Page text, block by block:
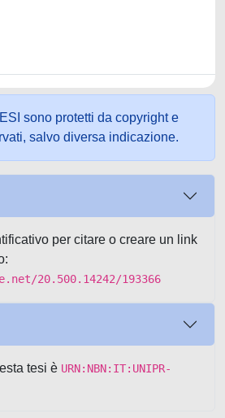
sono protetti da copyright e
salvo diversa indicazione.
per citare o creare un link
20.500.14242/193366
tesi è URN:NBN:IT:UNIPR-